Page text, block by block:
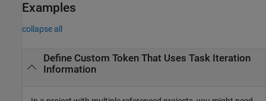
Examples
collapse all
Define Custom Token That Uses Task Iteration
Information